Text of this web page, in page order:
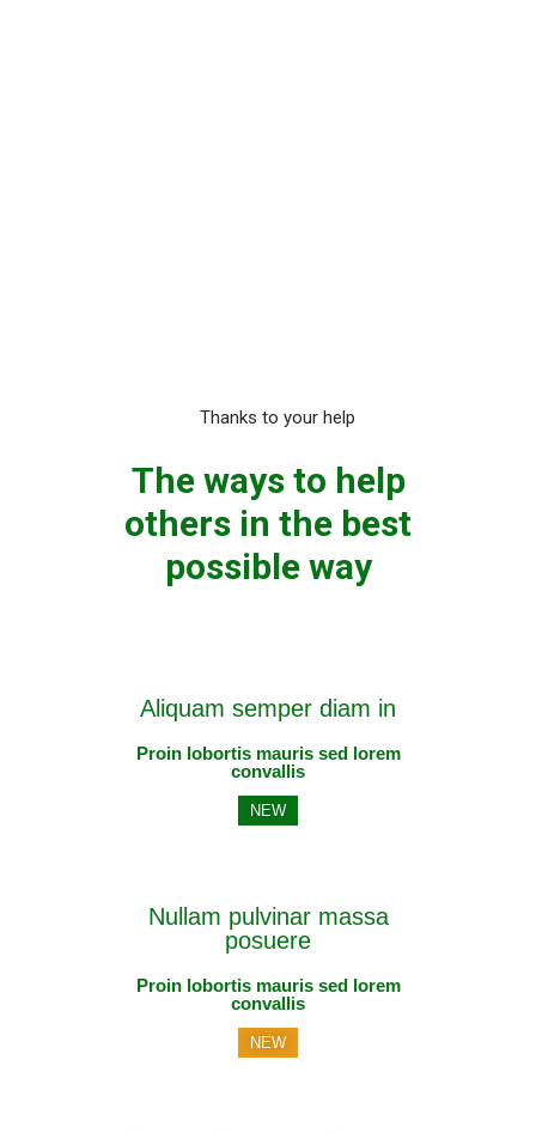
Thanks to your help
The ways to help
others in the best
possible way
Aliquam semper diam in
Proin lobortis mauris sed lorem
convallis
NEW
Nullam pulvinar massa
posuere
Proin lobortis mauris sed lorem
convallis
NEW